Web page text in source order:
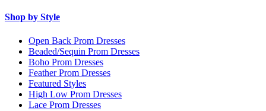
Shop by Style
Open Back Prom Dresses
Beaded/Sequin Prom Dresses
Boho Prom Dresses
Feather Prom Dresses
Featured Styles
High Low Prom Dresses
Lace Prom Dresses